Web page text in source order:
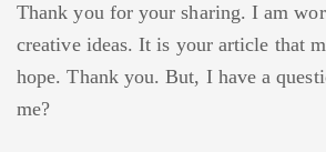
Thank you for your sharing. I am
creative ideas. It is your article that
hope. Thank you. But, I have a
me?